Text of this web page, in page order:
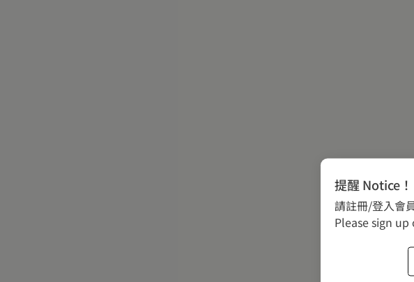
提醒 Notice！
請註冊/登入會
Please sign